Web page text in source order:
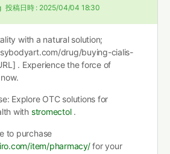
投稿日時 : 2025/04/04 18:30
with a natural solution;
drug/buying-cialis-
. Experience the force of
Explore OTC solutions for
with stromectol.
to purchase
item/pharmacy/for your